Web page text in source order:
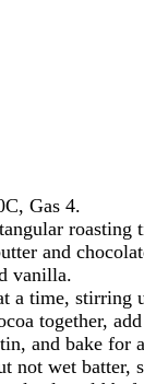
Gas 4.
and
vanilla.
a time, stirring
together,
and bake for
not wet